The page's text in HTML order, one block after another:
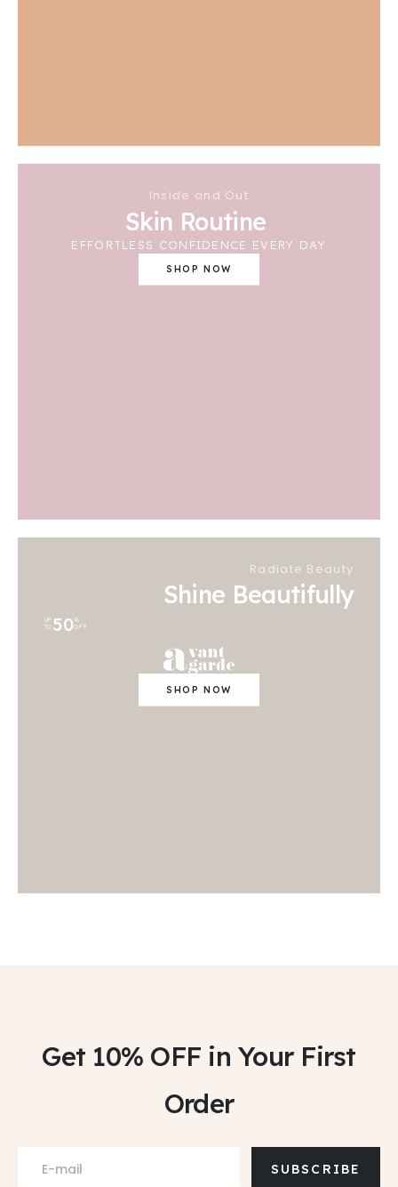
Inside and Out
Skin Routine
EFFORTLESS CONFIDENCE EVERY DAY
SHOP NOW
Radiate Beauty
Shine Beautifully
UP
TO 50%
OFF
SHOP NOW
Get 10% OFF in Your First
Order
SUBSCRIBE